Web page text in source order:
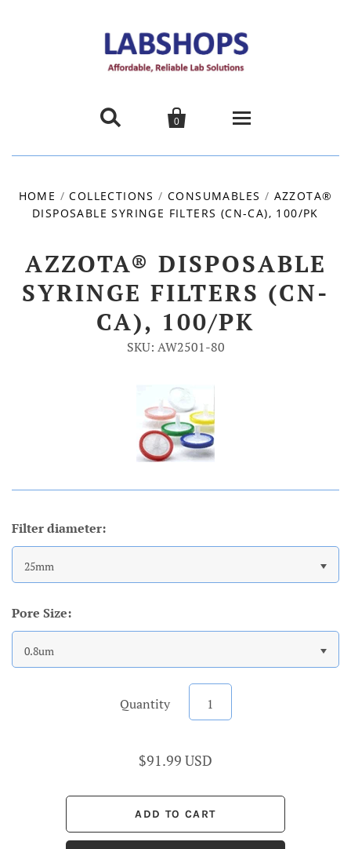
 
0
Products
About us
Promotions
HOME / COLLECTIONS / CONSUMABLES / AZZOTA®
DISPOSABLE SYRINGE FILTERS (CN-CA), 100/PK
AZZOTA® DISPOSABLE
SYRINGE FILTERS (CN-
CA), 100/PK
SKU: AW2501-80
Filter diameter:
25mm
Pore Size:
0.8um
Quantity
$91.99 USD